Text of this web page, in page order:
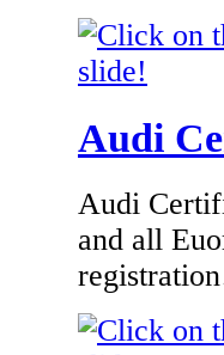
Audi
Audi
and all